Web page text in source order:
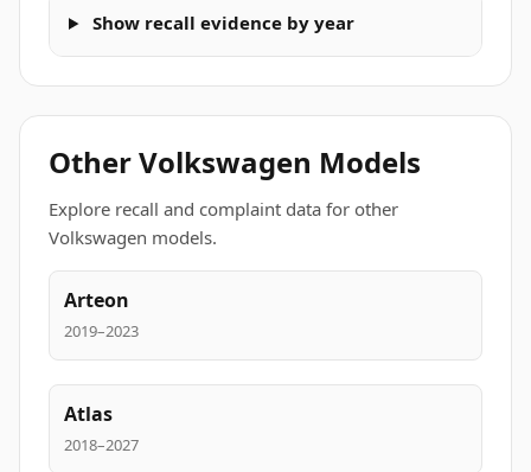
Show recall evidence by year
Other Volkswagen Models
Explore recall and complaint data for other
Volkswagen models.
Arteon
2019–2023
Atlas
2018–2027